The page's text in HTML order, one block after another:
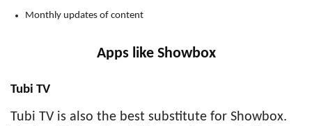
Monthly updates of content
Apps like Showbox
Tubi TV
Tubi TV is also the best substitute for Showbox.